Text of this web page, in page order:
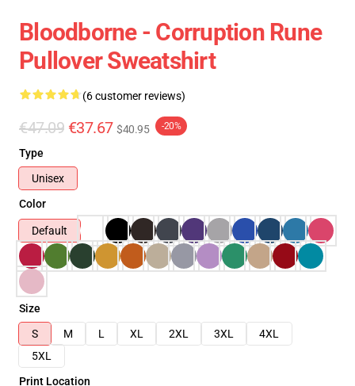
Bloodborne - Corruption Rune
Pullover Sweatshirt
(6 customer reviews)
€47.09 €37.67 $40.95 -20%
Type
Unisex
Color
Default
Size
S
M L XL 2XL 3XL
4XL
5XL
Print Location